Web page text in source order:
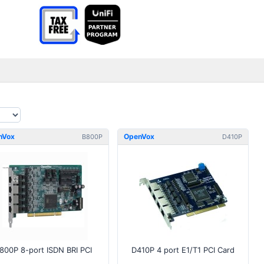
B800P
8-port ISDN BRI PCI
OpenVox D410P
D410P 4 port E1/T1 PCI Card